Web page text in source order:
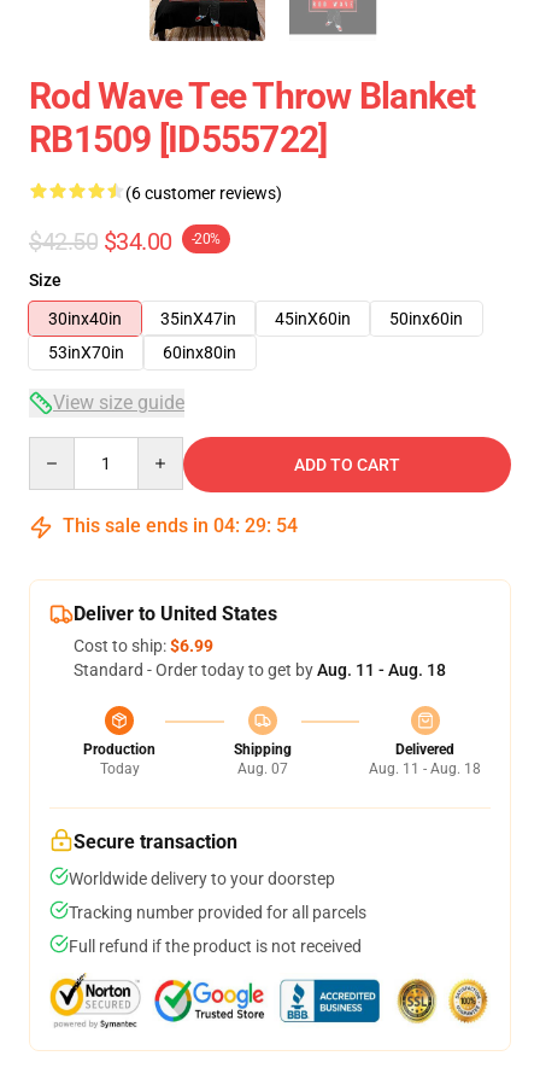
Rod Wave Tee Throw Blanket
RB1509 [ID555722]
(6 customer reviews)
$42.50 $34.00 -20%
Size
30inx40in
35inX47in 45inX60in
50inx60in
53inX70in
60inx80in
View size guide
ADD TO CART
This sale ends in 04: 29: 53
Deliver to United States
Cost to ship:$6.99
Standard - Order today to get byAug. 11 - Aug. 18
Production
Today
Shipping
Aug. 07
Delivered
Aug. 11 - Aug. 18
Secure transaction
Worldwide delivery to your doorstep
Tracking number provided for all parcels
Full refund if the product is not received